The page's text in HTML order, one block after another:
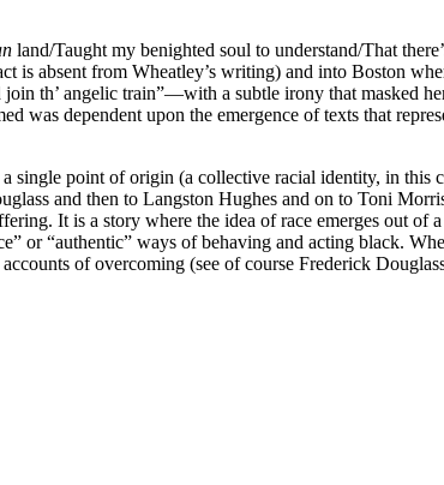
land/Taught my benighted soul to understand/That
is absent from Wheatley’s writing) and into Boston
join th’ angelic train”—with a subtle irony that masked
was dependent upon the emergence of texts that
single point of origin (a collective racial identity, in this
and then to Langston Hughes and on to Toni
It is a story where the idea of race emerges out of
or “authentic” ways of behaving and acting black.
of overcoming (see of course Frederick